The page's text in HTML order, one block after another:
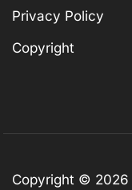
Privacy Policy
Copyright
Copyright © 2026